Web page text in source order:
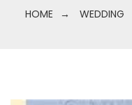
HOME → WEDDING